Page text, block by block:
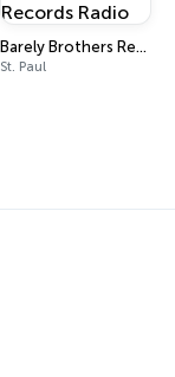
Barely Brothers Records Radio
St. Paul